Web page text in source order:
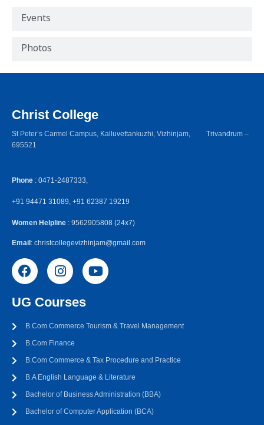
Events
Photos
Christ College
St Peter’s Carmel Campus, Kalluvettankuzhi, Vizhinjam, Trivandrum –
695521
Phone : 0471-2487333,
+91 94471 31089, +91 62387 19219
Women Helpline : 9562905808 (24x7)
Email : christcollegevizhinjam@gmail.com
UG Courses
B.Com Commerce Tourism & Travel Management
B.Com Finance
B.Com Commerce & Tax Procedure and Practice
B.A English Language & Literature
Bachelor of Business Administration (BBA)
Bachelor of Computer Application (BCA)